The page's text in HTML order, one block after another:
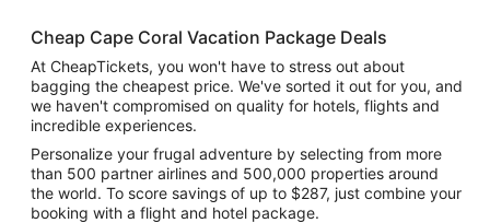
Cheap Cape Coral Vacation Package Deals
At CheapTickets, you won't have to stress out about
bagging the cheapest price. We've sorted it out for you, and
we haven't compromised on quality for hotels, flights and
incredible experiences.
Personalize your frugal adventure by selecting from more
than 500 partner airlines and 500,000 properties around
the world. To score savings of up to $287, just combine your
booking with a flight and hotel package.